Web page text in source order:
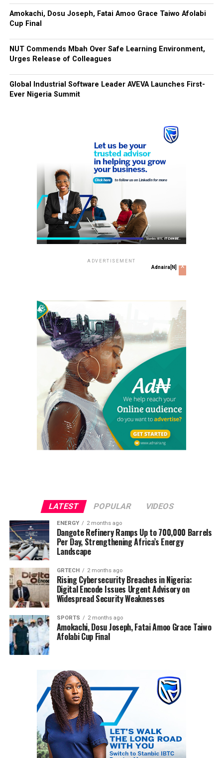
Amokachi, Dosu Joseph, Fatai Amoo Grace Taiwo Afolabi
Cup Final
NUT Commends Mbah Over Safe Learning Environment,
Urges Release of Colleagues
Global Industrial Software Leader AVEVA Launches First-
Ever Nigeria Summit
ADVERTISEMENT
Adnaira[N] x
LATEST POPULAR VIDEOS
ENERGY 2 months ago
Dangote Refinery Ramps Up to 700,000 Barrels
Per Day, Strengthening Africa’s Energy
Landscape
GRTECH 2 months ago
Rising Cybersecurity Breaches in Nigeria:
Digital Encode Issues Urgent Advisory on
Widespread Security Weaknesses
SPORTS 2 months ago
Amokachi, Dosu Joseph, Fatai Amoo Grace Taiwo
Afolabi Cup Final